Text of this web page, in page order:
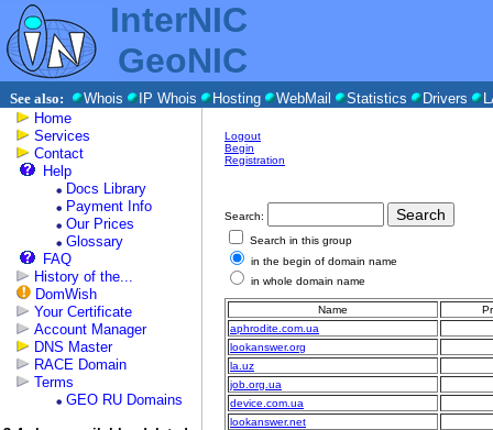
InterNIC
GeoNIC
See also: Whois IP Whois Hosting WebMail Statistics Drivers
Home
Services
Contact
Help
Docs Library
Payment Info
Our Prices
Glossary
FAQ
History of the...
DomWish
Your Certificate
Account Manager
DNS Master
RACE Domain
Terms
GEO RU Domains
Logout
Begin
Registration
Search:
Search in this group
in the begin of domain name
in whole domain name
Name
aphrodite.com.ua
lookanswer.org
la.uz
job.org.ua
device.com.ua
lookanswer.net